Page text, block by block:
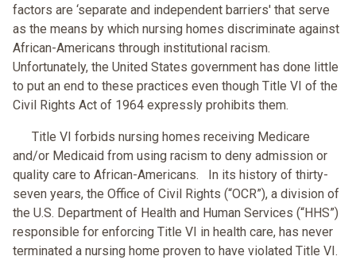
factors are ‘separate and independent barriers' that serve
as the means by which nursing homes discriminate against
African-Americans through institutional racism.
Unfortunately, the United States government has done little
to put an end to these practices even though Title VI of the
Civil Rights Act of 1964 expressly prohibits them.
Title VI forbids nursing homes receiving Medicare
and/or Medicaid from using racism to deny admission or
quality care to African-Americans. In its history of thirty-
seven years, the Office of Civil Rights (“OCR”), a division of
the U.S. Department of Health and Human Services (“HHS”)
responsible for enforcing Title VI in health care, has never
terminated a nursing home proven to have violated Title VI.